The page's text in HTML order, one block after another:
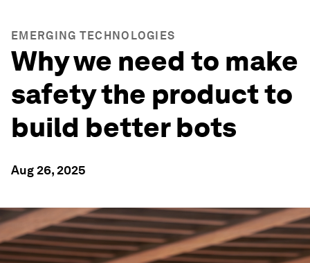
EMERGING TECHNOLOGIES
Why we need to make
safety the product to
build better bots
Aug 26, 2025